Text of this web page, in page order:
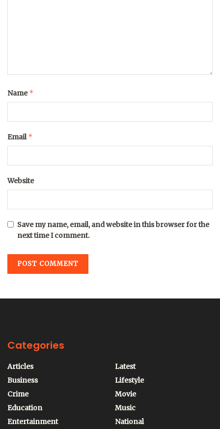
Name*
Email *
Website
Save my name, email, and website in this browser for the
next time I comment.
Categories
Articles
Business
Crime
Education
Entertainment
Latest
Lifestyle
Movie
Music
National